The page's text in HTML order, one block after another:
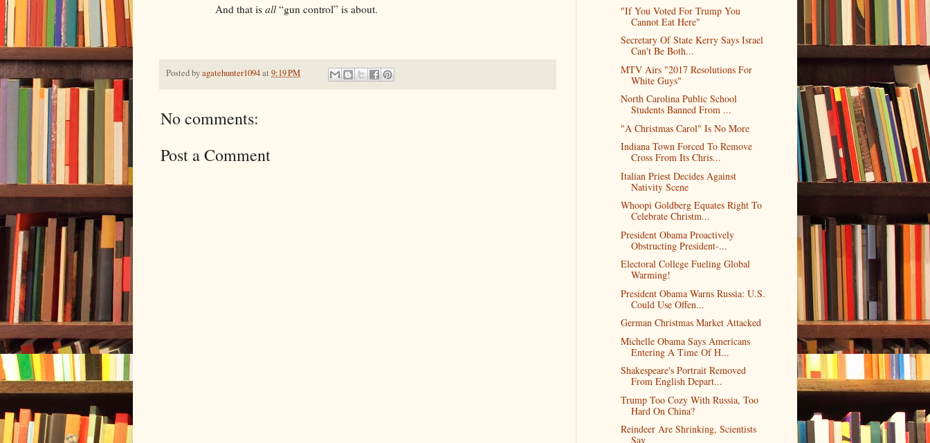
And that is all“gun control” is about.
Posted byagatehunter1094at 9:19 PM
No comments:
Post a Comment
"If You Voted For Trump You
Cannot Eat Here"
Secretary Of State Kerry Says Israel
Can't Be Both...
MTV Airs "2017 Resolutions For
White Guys"
North Carolina Public School
Students Banned From ...
"A Christmas Carol" Is No More
Indiana Town Forced To Remove
Cross From Its Chris...
Italian Priest Decides Against
Nativity Scene
Whoopi Goldberg Equates Right To
Celebrate Christm...
President Obama Proactively
Obstructing President-...
Electoral College Fueling Global
Warming!
President Obama Warns Russia: U.S.
Could Use Offen...
German Christmas Market Attacked
Michelle Obama Says Americans
Entering A Time Of H...
Shakespeare's Portrait Removed
From English Depart...
Trump Too Cozy With Russia, Too
Hard On China?
Reindeer Are Shrinking, Scientists
Say